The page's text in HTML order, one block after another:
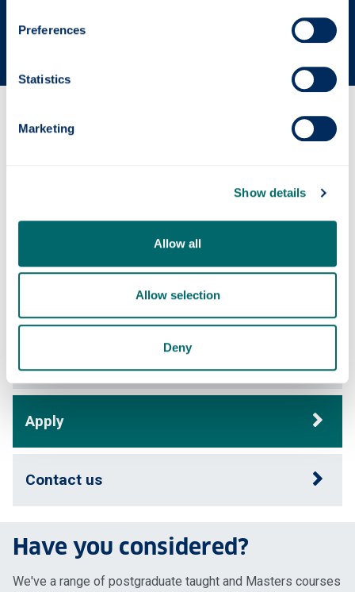
Preferences
Statistics
Marketing
Show details
Allow all
Allow selection
Deny
The Sunday Times' Good University Guide 2026
Why this course?
Entry requirements
Apply
Contact us
Have you considered?
We've a range of postgraduate taught and Masters courses